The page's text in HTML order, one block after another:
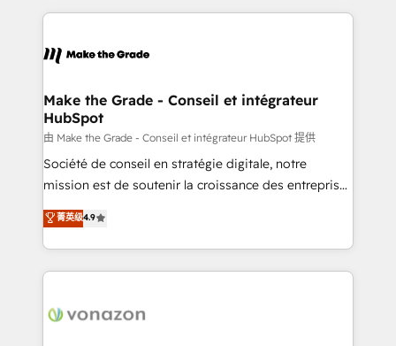
and ensure faster time to value on HubSpot. What
day one, our team takes the time to deeply
strategies that deliver impactful results. Our mission
is to empower you to unlock HubSpot’s full potential
—faster. Through expert training, unmatched
responsiveness, and ongoing support, we equip
your team to adopt new systems with confidence
customer engagement.
Make the Grade - Conseil et intégrateur
HubSpot
由 Make the Grade - Conseil et intégrateur HubSpot 提供
Société de conseil en stratégie digitale, notre
mission est de soutenir la croissance des entreprises
B2B à travers l’acquisition de nouveaux clients,
l'intégration CRM et le développement des revenus
auprès de vos comptes existants. En France et à
l'international, nous travaillons avec des ETI
delà d’une simple transformation digitale et des
菁英级4.9